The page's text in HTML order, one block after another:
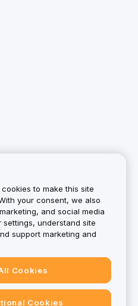
to make this site
your consent, we also
and social media
understand site
support marketing and
Cookies
Cookies